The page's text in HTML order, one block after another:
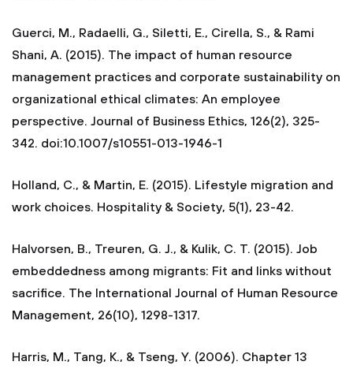
Guerci, M., Radaelli, G., Siletti, E., Cirella, S., & Rami
Shani, A. (2015). The impact of human resource
management practices and corporate sustainability on
organizational ethical climates: An employee
perspective. Journal of Business Ethics, 126(2), 325-
342. doi:10.1007/s10551-013-1946-1
Holland, C., & Martin, E. (2015). Lifestyle migration and
work choices. Hospitality & Society, 5(1), 23-42.
Halvorsen, B., Treuren, G. J., & Kulik, C. T. (2015). Job
embeddedness among migrants: Fit and links without
sacrifice. The International Journal of Human Resource
Management, 26(10), 1298-1317.
Harris, M., Tang, K., & Tseng, Y. (2006). Chapter 13